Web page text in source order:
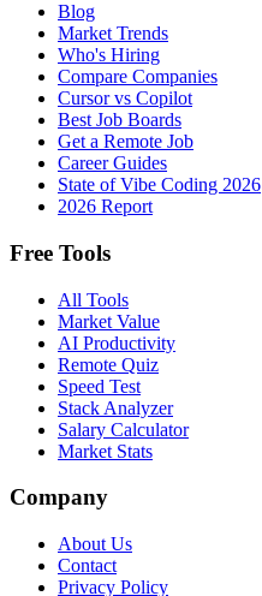
Blog
Market Trends
Who's Hiring
Compare Companies
Cursor vs Copilot
Best Job Boards
Get a Remote Job
Career Guides
State of Vibe Coding 2026
2026 Report
Free Tools
All Tools
Market Value
AI Productivity
Remote Quiz
Speed Test
Stack Analyzer
Salary Calculator
Market Stats
Company
About Us
Contact
Privacy Policy